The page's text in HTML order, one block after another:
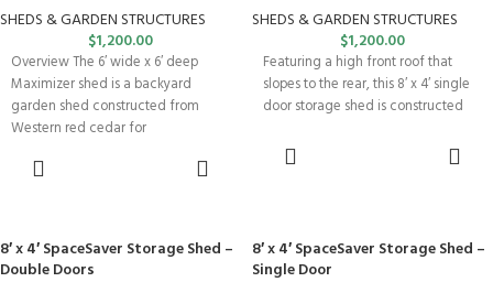
SHEDS & GARDEN STRUCTURES
$1,200.00
Overview The 6′ wide x 6′ deep
Maximizer shed is a backyard
garden shed constructed from
Western red cedar for
SHEDS & GARDEN STRUCTURES
$1,200.00
Featuring a high front roof that
slopes to the rear, this 8′ x 4′ single
door storage shed is constructed
8′ x 4′ SpaceSaver Storage Shed –
Double Doors
8′ x 4′ SpaceSaver Storage Shed –
Single Door